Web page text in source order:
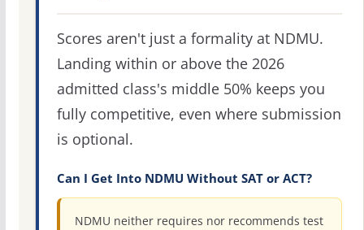
Scores aren't just a formality at NDMU.
Landing within or above the 2026
admitted class's middle 50% keeps you
fully competitive, even where submission
is optional.
Can I Get Into NDMU Without SAT or ACT?
NDMU neither requires nor recommends test